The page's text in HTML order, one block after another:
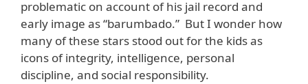
problematic on account of his jail record and
early image as “barumbado.” But I wonder how
many of these stars stood out for the kids as
icons of integrity, intelligence, personal
discipline, and social responsibility.